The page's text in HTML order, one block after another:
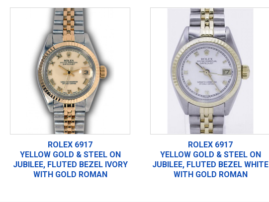
ROLEX 6917
YELLOW GOLD & STEEL ON
JUBILEE, FLUTED BEZEL IVORY
WITH GOLD ROMAN
ROLEX 6917
YELLOW GOLD & STEEL ON
JUBILEE, FLUTED BEZEL WHITE
WITH GOLD ROMAN